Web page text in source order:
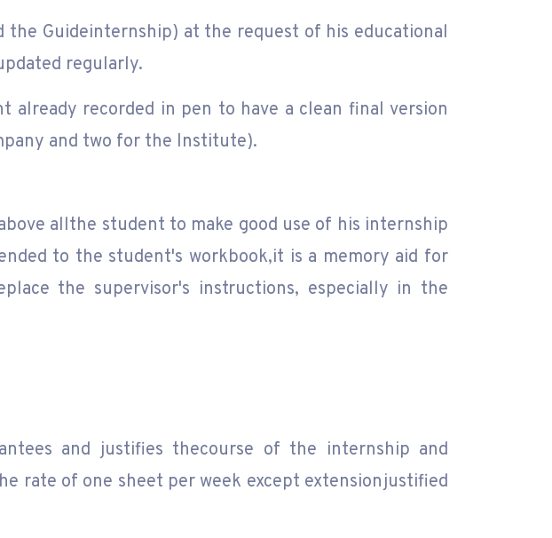
Guideinternship) at the request of his educational
regularly.
recorded in pen to have a clean final version
and two for the Institute).
allthe student to make good use of his internship
to the student's workbook,it is a memory aid for
the supervisor's instructions, especially in the
and justifies thecourse of the internship and
rate of one sheet per week except extensionjustified